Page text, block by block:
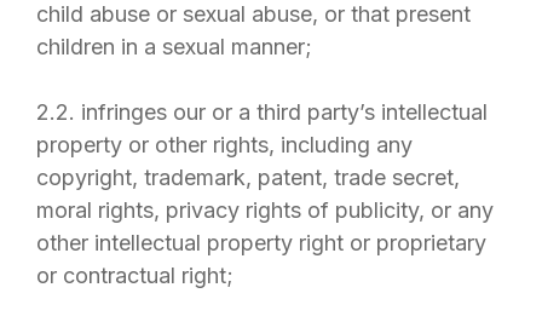
child abuse or sexual abuse, or that present
children in a sexual manner;
2.2. infringes our or a third party’s intellectual
property or other rights, including any
copyright, trademark, patent, trade secret,
moral rights, privacy rights of publicity, or any
other intellectual property right or proprietary
or contractual right;